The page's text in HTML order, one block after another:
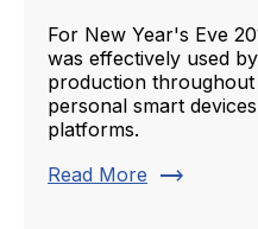
For New Year's Eve
was effectively used
production
personal smart
platforms.
Read More trending_flat